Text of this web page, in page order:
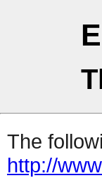
The
http://